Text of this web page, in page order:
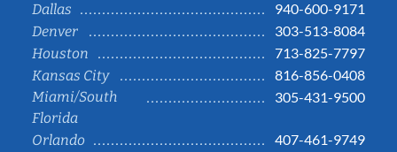
Dallas
940-600-9171
Denver
303-513-8084
Houston
713-825-7797
Kansas City
816-856-0408
Miami/South
Florida
305-431-9500
Orlando
407-461-9749